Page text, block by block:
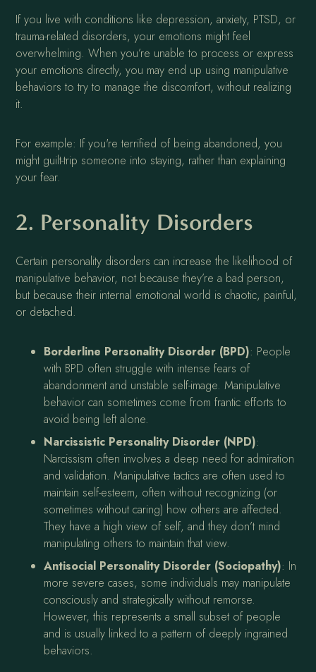
If you live with conditions like depression, anxiety, PTSD, or
trauma-related disorders, your emotions might feel
overwhelming. When you’re unable to process or express
your emotions directly, you may end up using manipulative
behaviors to try to manage the discomfort, without realizing
it.
For example: If you're terrified of being abandoned, you
might guilt-trip someone into staying, rather than explaining
your fear.
2. Personality Disorders
Certain personality disorders can increase the likelihood of
manipulative behavior, not because they’re a bad person,
but because their internal emotional world is chaotic, painful,
or detached.
Borderline Personality Disorder (BPD): People
with BPD often struggle with intense fears of
abandonment and unstable self-image. Manipulative
behavior can sometimes come from frantic efforts to
avoid being left alone.
Narcissistic Personality Disorder (NPD):
Narcissism often involves a deep need for admiration
and validation. Manipulative tactics are often used to
maintain self-esteem, often without recognizing (or
sometimes without caring) how others are affected.
They have a high view of self, and they don’t mind
manipulating others to maintain that view.
Antisocial Personality Disorder (Sociopathy): In
more severe cases, some individuals may manipulate
consciously and strategically without remorse.
However, this represents a small subset of people
and is usually linked to a pattern of deeply ingrained
behaviors.